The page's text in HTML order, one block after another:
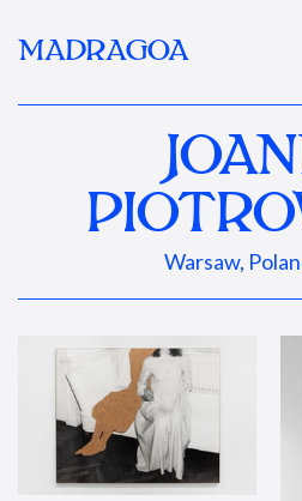
MADRAGOA
Warsaw,